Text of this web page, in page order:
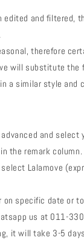
edited and filtered,
therefore
will substitute
a similar style and
and select
the remark
Lalamove
on specific date or
us at 011-
it will take 3-5